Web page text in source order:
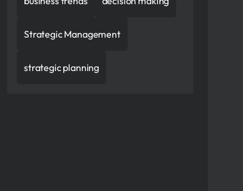
Strategic Management
strategic planning